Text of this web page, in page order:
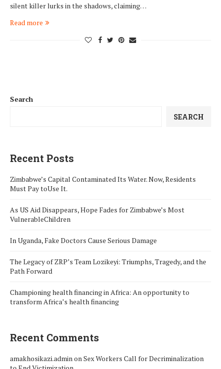
silent killer lurks in the shadows, claiming…
Read more
Search
SEARCH
Recent Posts
Zimbabwe’s Capital Contaminated Its Water. Now, Residents
Must Pay toUse It.
As US Aid Disappears, Hope Fades for Zimbabwe’s Most
VulnerableChildren
In Uganda, Fake Doctors Cause Serious Damage
The Legacy of ZRP’s Team Lozikeyi: Triumphs, Tragedy, and the
Path Forward
Championing health financing in Africa: An opportunity to
transform Africa’s health financing
Recent Comments
amakhosikazi.adminonSex Workers Call for Decriminalization